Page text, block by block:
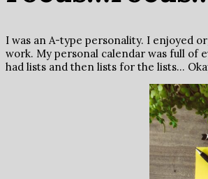
I was an A-type personality. I enjoyed
work. My personal calendar was full of
had lists and then lists for the lists…